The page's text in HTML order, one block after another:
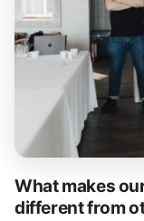
What makes
different from